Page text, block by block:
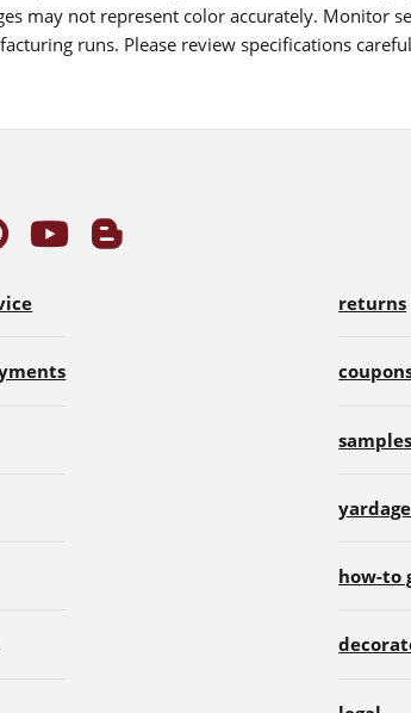
may not represent color accurately. Monitor
runs. Please review specifications
returns
samples
how-to